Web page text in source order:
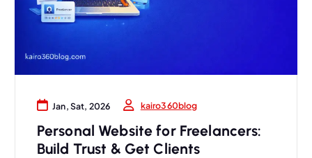
Jan, Sat, 2026 kairo360blog
Personal Website for Freelancers:
Build Trust & Get Clients